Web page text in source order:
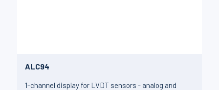
ALC94
1-channel display for LVDT sensors - analog and